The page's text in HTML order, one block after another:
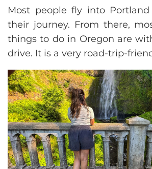
Most people fly into
their journey. From there,
things to do in Oregon are
drive. It is a very road-trip-